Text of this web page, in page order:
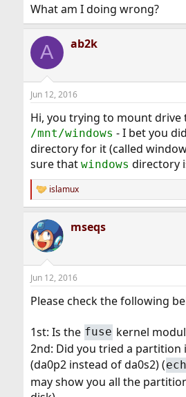
What am I doing wrong?
A ab2k
Jun 12, 2016
Hi, you trying to mount drive
/mnt/windows - I bet you
directory for it (called
sure that windows directory
R
e
c
t
i
s
islamux
mseqs
Jun 12, 2016
Please check the following
1st: Is the fuse kernel
2nd: Did you tried a partition
(da0p2 instead of da0s2) (
may show you all the